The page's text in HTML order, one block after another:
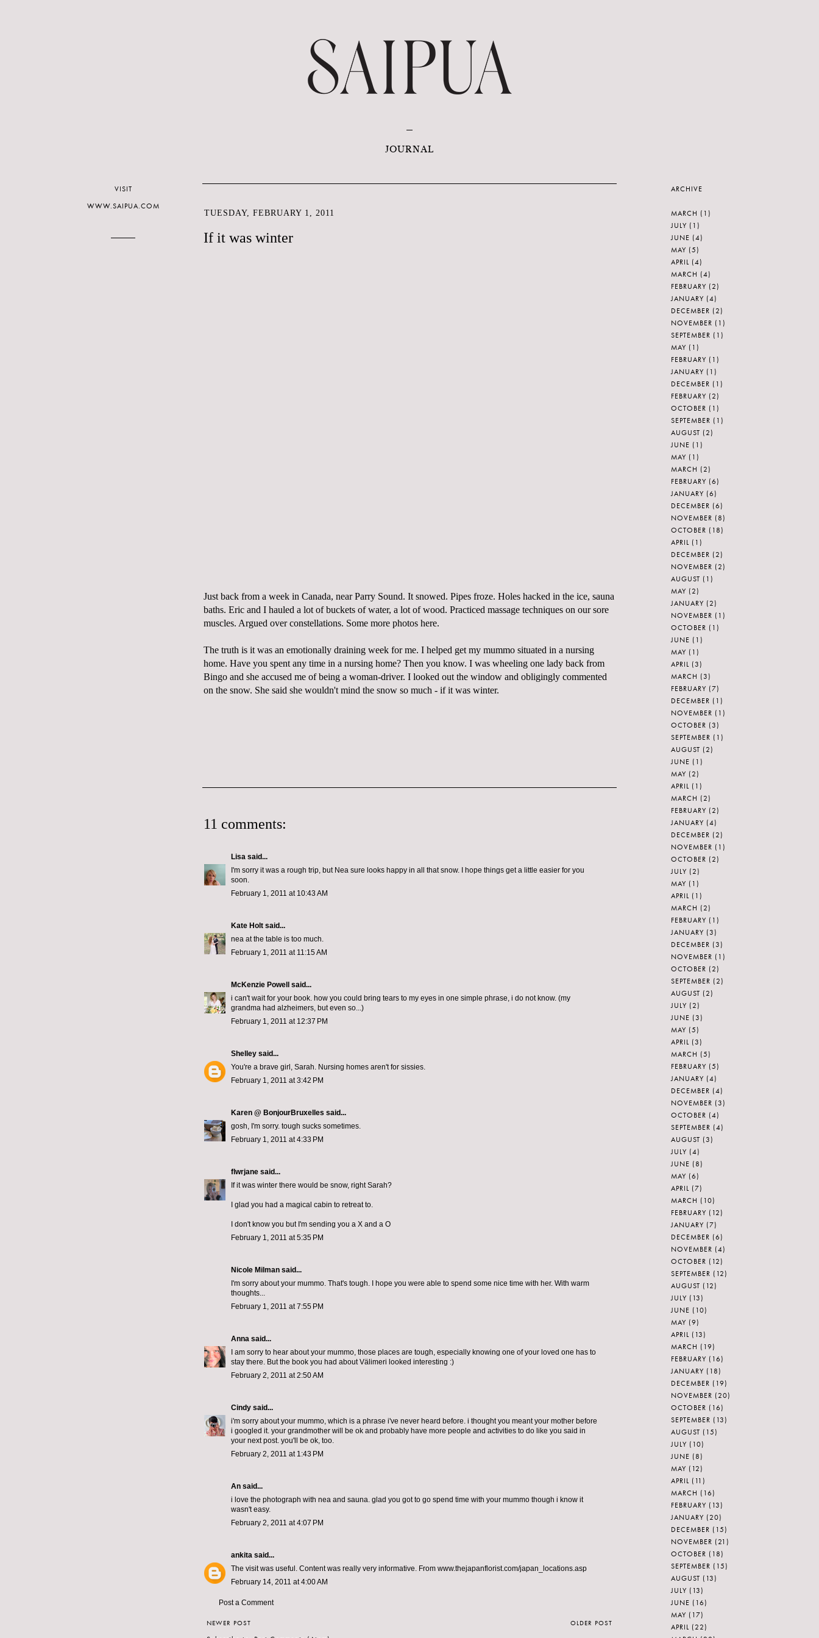
JOURNAL
TUESDAY, FEBRUARY 1, 2011
If it was winter
Just back from a week in Canada, near Parry Sound. It snowed. Pipes froze. Holes hacked in the ice, sauna
baths. Eric and I hauled a lot of buckets of water, a lot of wood. Practiced massage techniques on our sore
muscles. Argued over constellations. Some more photos here.
The truth is it was an emotionally draining week for me. I helped get my mummo situated in a nursing
home. Have you spent any time in a nursing home? Then you know. I was wheeling one lady back from
Bingo and she accused me of being a woman-driver. I looked out the window and obligingly commented
on the snow. She said she wouldn't mind the snow so much - if it was winter.
11 comments:
Lisa said...
I'm sorry it was a rough trip, but Nea sure looks happy in all that snow. I hope things get a little easier for you
soon.
February 1, 2011 at 10:43 AM
Kate Holt said...
nea at the table is too much.
February 1, 2011 at 11:15 AM
McKenzie Powell
said...
i can't wait for your book. how you could bring tears to my eyes in one simple phrase, i do not know. (my
grandma had alzheimers, but even so...)
February 1, 2011 at 12:37 PM
Shelley said...
You're a brave girl, Sarah. Nursing homes aren't for sissies.
February 1, 2011 at 3:42 PM
Karen @ BonjourBruxelles said...
gosh, I'm sorry. tough sucks sometimes.
February 1, 2011 at 4:33 PM
flwrjane said...
If it was winter there would be snow, right Sarah?
I glad you had a magical cabin to retreat to.
I don't know you but I'm sending you a X and a O
February 1, 2011 at 5:35 PM
Nicole Milman said...
I'm sorry about your mummo. That's tough. I hope you were able to spend some nice time with her. With warm
thoughts...
February 1, 2011 at 7:55 PM
Anna said...
I am sorry to hear about your mummo, those places are tough, especially knowing one of your loved one has to
stay there. But the book you had about Välimeri looked interesting :)
February 2, 2011 at 2:50 AM
Cindy said...
i'm sorry about your mummo, which is a phrase i've never heard before. i thought you meant your mother before
i googled it. your grandmother will be ok and probably have more people and activities to do like you said in
your next post. you'll be ok, too.
February 2, 2011 at 1:43 PM
An said...
i love the photograph with nea and sauna. glad you got to go spend time with your mummo though i know it
wasn't easy.
February 2, 2011 at 4:07 PM
ankita said...
The visit was useful. Content was really very informative. From www.thejapanflorist.com/japan_locations.asp
February 14, 2011 at 4:00 AM
Post a Comment
NEWER POST OLDER POST
VISIT
WWW.SAIPUA.COM
ARCHIVE
MARCH (1)
JULY (1)
JUNE (4)
MAY (5)
APRIL (4)
MARCH (4)
FEBRUARY (2)
JANUARY (4)
DECEMBER (2)
NOVEMBER (1)
SEPTEMBER (1)
MAY (1)
FEBRUARY (1)
JANUARY (1)
DECEMBER (1)
FEBRUARY (2)
OCTOBER (1)
SEPTEMBER (1)
AUGUST (2)
JUNE (1)
MAY (1)
MARCH (2)
FEBRUARY (6)
JANUARY (6)
DECEMBER (6)
NOVEMBER (8)
OCTOBER (18)
APRIL (1)
DECEMBER (2)
NOVEMBER (2)
AUGUST (1)
MAY (2)
JANUARY (2)
NOVEMBER (1)
OCTOBER (1)
JUNE (1)
MAY (1)
APRIL (3)
MARCH (3)
FEBRUARY (7)
DECEMBER (1)
NOVEMBER (1)
OCTOBER (3)
SEPTEMBER (1)
AUGUST (2)
JUNE (1)
MAY (2)
APRIL (1)
MARCH (2)
FEBRUARY (2)
JANUARY (4)
DECEMBER (2)
NOVEMBER (1)
OCTOBER (2)
JULY (2)
MAY (1)
APRIL (1)
MARCH (2)
FEBRUARY (1)
JANUARY (3)
DECEMBER (3)
NOVEMBER (1)
OCTOBER (2)
SEPTEMBER (2)
AUGUST (2)
JULY (2)
JUNE (3)
MAY (5)
APRIL (3)
MARCH (5)
FEBRUARY (5)
JANUARY (4)
DECEMBER (4)
NOVEMBER (3)
OCTOBER (4)
SEPTEMBER (4)
AUGUST (3)
JULY (4)
JUNE (8)
MAY (6)
APRIL (7)
MARCH (10)
FEBRUARY (12)
JANUARY (7)
DECEMBER (6)
NOVEMBER (4)
OCTOBER (12)
SEPTEMBER (12)
AUGUST (12)
JULY (13)
JUNE (10)
MAY (9)
APRIL (13)
MARCH (19)
FEBRUARY (16)
JANUARY (18)
DECEMBER (19)
NOVEMBER (20)
OCTOBER (16)
SEPTEMBER (13)
AUGUST (15)
JULY (10)
JUNE (8)
MAY (12)
APRIL (11)
MARCH (16)
FEBRUARY (13)
JANUARY (20)
DECEMBER (15)
NOVEMBER (21)
OCTOBER (18)
SEPTEMBER (15)
AUGUST (13)
JULY (13)
JUNE (16)
MAY (17)
APRIL (22)